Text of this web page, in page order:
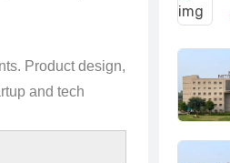
Product design,
and tech